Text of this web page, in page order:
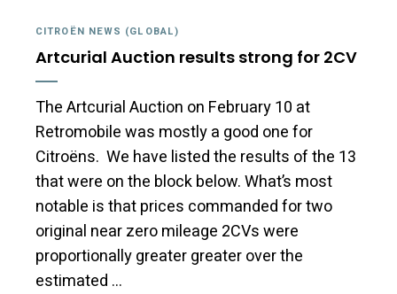
CITROËN NEWS (GLOBAL)
Artcurial Auction results strong for 2CV
The Artcurial Auction on February 10 at
Retromobile was mostly a good one for
Citroëns. We have listed the results of the 13
that were on the block below. What’s most
notable is that prices commanded for two
original near zero mileage 2CVs were
proportionally greater greater over the
estimated …